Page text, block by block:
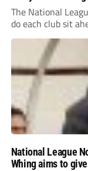
The National
do each club sit
National League
Whing aims to